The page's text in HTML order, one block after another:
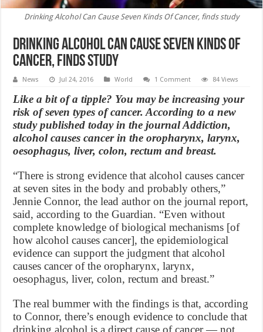
Drinking Alcohol Can Cause Seven Kinds Of Cancer, finds study
Drinking Alcohol Can Cause Seven Kinds Of
Cancer, finds study
News Jul 24, 2016 World 1 Comment 84 Views
Like a bit of a tipple? You may be increasing your
risk of seven types of cancer. According to a new
study published today in the journal Addiction,
alcohol causes cancer in the oropharynx, larynx,
oesophagus, liver, colon, rectum and breast.
“There is strong evidence that alcohol causes cancer
at seven sites in the body and probably others,”
Jennie Connor, the lead author on the journal report,
said, according to the Guardian. “Even without
complete knowledge of biological mechanisms [of
how alcohol causes cancer], the epidemiological
evidence can support the judgment that alcohol
causes cancer of the oropharynx, larynx,
oesophagus, liver, colon, rectum and breast.”
The real bummer with the findings is that, according
to Connor, there’s enough evidence to conclude that
drinking alcohol is a direct cause of cancer — not